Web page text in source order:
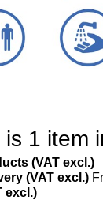
is 1 item
(VAT excl.)
(VAT excl.)
excl.)